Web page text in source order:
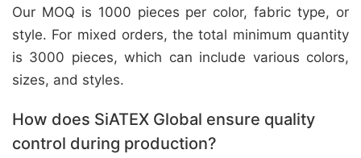
Our MOQ is 1000 pieces per color, fabric type, or
style. For mixed orders, the total minimum quantity
is 3000 pieces, which can include various colors,
sizes, and styles.
How does SiATEX Global ensure quality
control during production?